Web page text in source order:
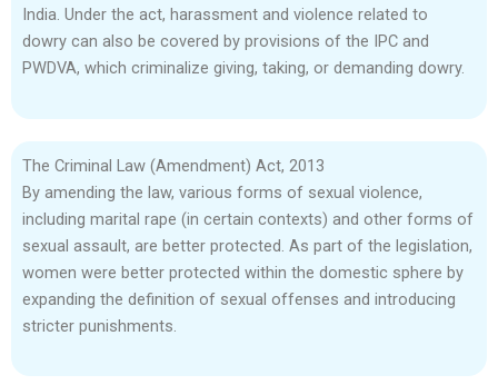
India. Under the act, harassment and violence related to
dowry can also be covered by provisions of the IPC and
PWDVA, which criminalize giving, taking, or demanding dowry.
The Criminal Law (Amendment) Act, 2013
By amending the law, various forms of sexual violence,
including marital rape (in certain contexts) and other forms of
sexual assault, are better protected. As part of the legislation,
women were better protected within the domestic sphere by
expanding the definition of sexual offenses and introducing
stricter punishments.